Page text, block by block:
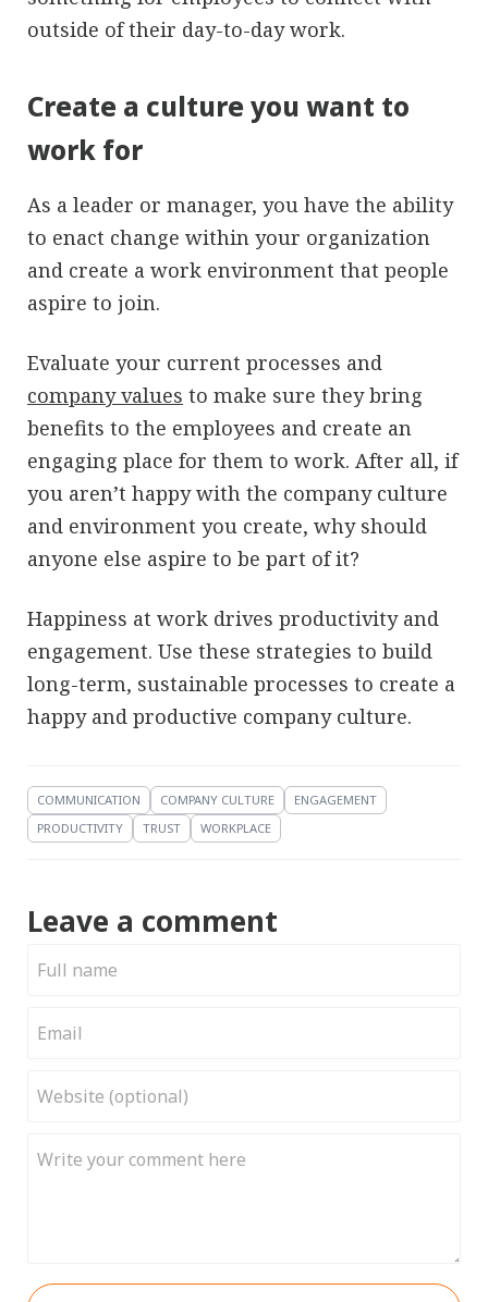
outside of their day-to-day work.
Create a culture you want to
work for
As a leader or manager, you have the ability
to enact change within your organization
and create a work environment that people
aspire to join.
Evaluate your current processes and
company values to make sure they bring
benefits to the employees and create an
engaging place for them to work. After all, if
you aren’t happy with the company culture
and environment you create, why should
anyone else aspire to be part of it?
Happiness at work drives productivity and
engagement. Use these strategies to build
long-term, sustainable processes to create a
happy and productive company culture.
COMMUNICATION COMPANY CULTURE
ENGAGEMENT
PRODUCTIVITY
TRUST WORKPLACE
Leave a comment